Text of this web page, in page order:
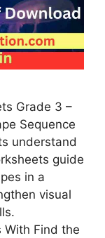
Grade 3 –
Sequence
understand
guide
in a
visual
With Find the